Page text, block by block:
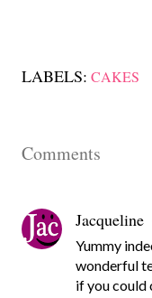
LABELS: CAKES
Comments
Jacqueline
Yummy
wonderful
if you could